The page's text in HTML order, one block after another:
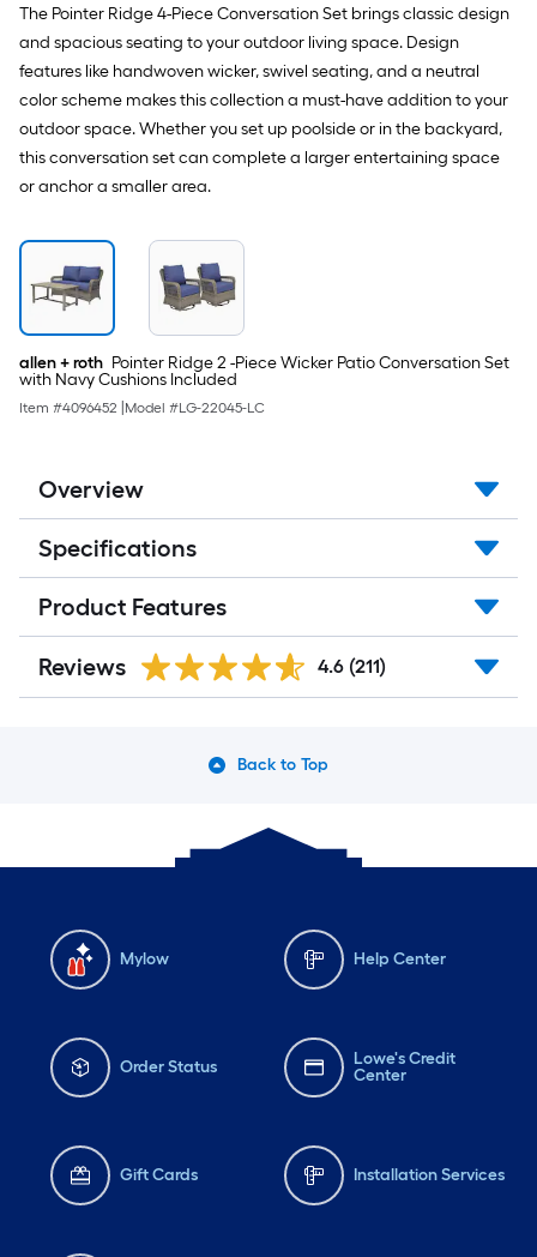
The Pointer Ridge 4-Piece Conversation Set brings classic design
and spacious seating to your outdoor living space. Design
features like handwoven wicker, swivel seating, and a neutral
color scheme makes this collection a must-have addition to your
outdoor space. Whether you set up poolside or in the backyard,
this conversation set can complete a larger entertaining space
or anchor a smaller area.
allen + roth Pointer Ridge 2 -Piece Wicker Patio Conversation Set
with Navy Cushions Included
Item #4096452 Model #LG-22045-LC
Overview
Specifications
Product Features
Reviews 4.6 (211)
Back to Top
Mylow Help Center
Order Status
Lowe's Credit
Center
Gift Cards Installation Services